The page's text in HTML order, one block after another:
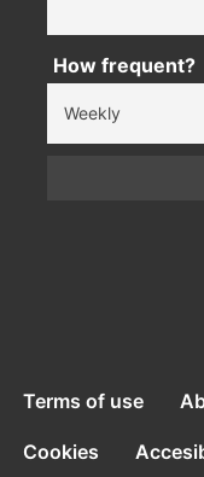
How frequent?
Terms of use
Cookies